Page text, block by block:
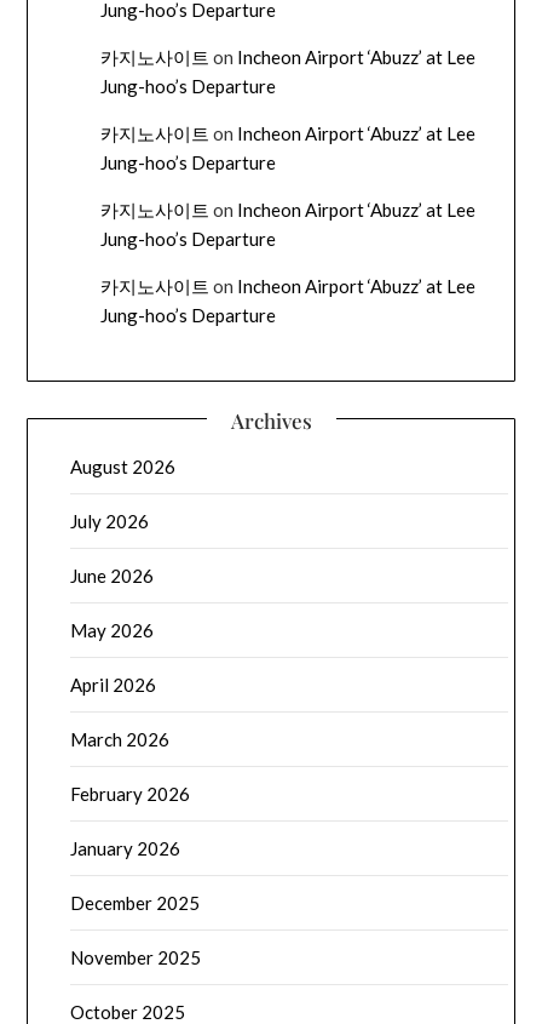
Jung-hoo’s Departure
카지노사이트 on Incheon Airport ‘Abuzz’ at Lee
Jung-hoo’s Departure
카지노사이트 on Incheon Airport ‘Abuzz’ at Lee
Jung-hoo’s Departure
카지노사이트 on Incheon Airport ‘Abuzz’ at Lee
Jung-hoo’s Departure
카지노사이트 on Incheon Airport ‘Abuzz’ at Lee
Jung-hoo’s Departure
Archives
August 2026
July 2026
June 2026
May 2026
April 2026
March 2026
February 2026
January 2026
December 2025
November 2025
October 2025